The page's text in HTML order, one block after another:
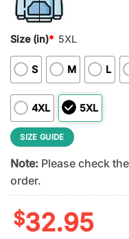
Size (in)* 5XL
S M L
4XL 5XL
SIZE GUIDE
Note: Please check
order.
$32.95